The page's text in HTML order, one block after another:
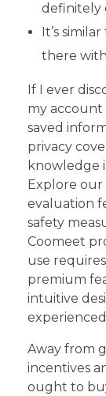
definitely
It’s
there
If I ever
my
saved
privacy
knowledge
Explore
evaluation
safety
Coomeet
use
premium
intuitive
Away from
incentives
ought to